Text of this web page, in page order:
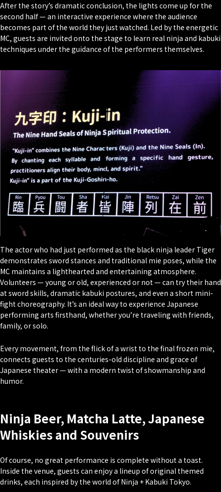
After the story’s dramatic conclusion, the lights come up for the
second half — an interactive experience where the audience
becomes part of the world they just watched. Led by the energetic
MC, guests are invited onto the stage to learn real ninja and kabuki
techniques under the guidance of the performers themselves.
The actor who had just performed as the black ninja leader Tiger
demonstrates sword stances and traditional mie poses, while the
MC maintains a lighthearted and entertaining atmosphere.
Volunteers — young or old, experienced or not — can try their hand
at sword skills, dramatic kabuki postures, and even a short mini-
fight choreography. It’s an ideal way to experience Japanese
performing arts firsthand, whether you’re traveling with friends,
family, or solo.
Every movement, from the flick of a wrist to the final frozen mie,
connects guests to the centuries-old discipline and grace of
Japanese theater — with a modern twist of showmanship and
humor.
Ninja Beer, Matcha Latte, Japanese
Whiskies and Souvenirs
Of course, no great performance is complete without a toast.
Inside the venue, guests can enjoy a lineup of original themed
drinks, each inspired by the world of Ninja + Kabuki Tokyo.